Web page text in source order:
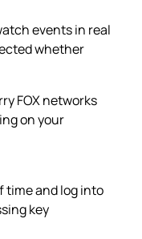
events in real
whether
FOX networks
on your
time and log into
key